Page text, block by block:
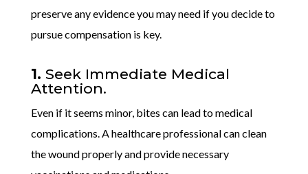
preserve any evidence you may need if you decide to
pursue compensation is key.
1. Seek Immediate Medical
Attention.
Even if it seems minor, bites can lead to medical
complications. A healthcare professional can clean
the wound properly and provide necessary